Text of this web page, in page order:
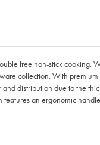
free non-stick cooking.
collection. With
distribution due to the
an ergonomic